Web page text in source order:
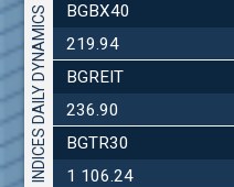
INDICES DAILY DYNAMICS
BGBX40
219.94
BGREIT
236.90
BGTR30
1 106.24